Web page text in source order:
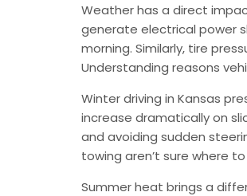
Weather has a direct
generate electrical power
morning. Similarly, tire
Understanding reasons
Winter driving in Kansas
increase dramatically on
and avoiding sudden
towing aren’t sure where
Summer heat brings a